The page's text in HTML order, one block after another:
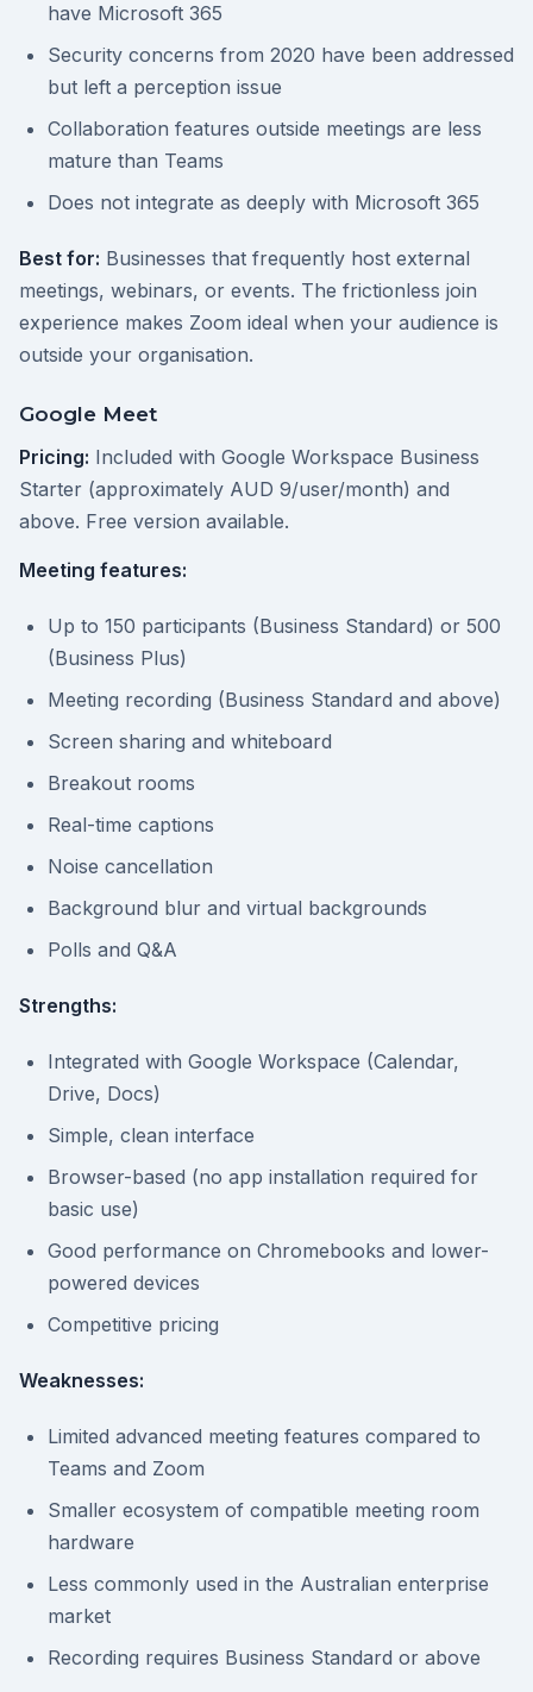
have Microsoft 365
Security concerns from 2020 have been addressed
but left a perception issue
Collaboration features outside meetings are less
mature than Teams
Does not integrate as deeply with Microsoft 365
Best for: Businesses that frequently host external
meetings, webinars, or events. The frictionless join
experience makes Zoom ideal when your audience is
outside your organisation.
Google Meet
Pricing: Included with Google Workspace Business
Starter (approximately AUD 9/user/month) and
above. Free version available.
Meeting features:
Up to 150 participants (Business Standard) or 500
(Business Plus)
Meeting recording (Business Standard and above)
Screen sharing and whiteboard
Breakout rooms
Real-time captions
Noise cancellation
Background blur and virtual backgrounds
Polls and Q&A
Strengths:
Integrated with Google Workspace (Calendar,
Drive, Docs)
Simple, clean interface
Browser-based (no app installation required for
basic use)
Good performance on Chromebooks and lower-
powered devices
Competitive pricing
Weaknesses:
Limited advanced meeting features compared to
Teams and Zoom
Smaller ecosystem of compatible meeting room
hardware
Less commonly used in the Australian enterprise
market
Recording requires Business Standard or above